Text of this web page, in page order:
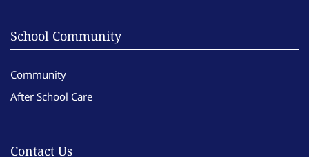
School Community
Community
After School Care
Contact Us